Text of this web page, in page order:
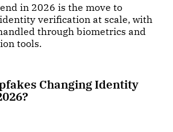
in 2026 is the move to
verification at scale, with
through biometrics and
tools.
Changing Identity